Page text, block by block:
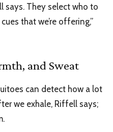
says. They select who to
that we’re offering,”
and Sweat
can detect how a lot
we exhale, Riffell says;